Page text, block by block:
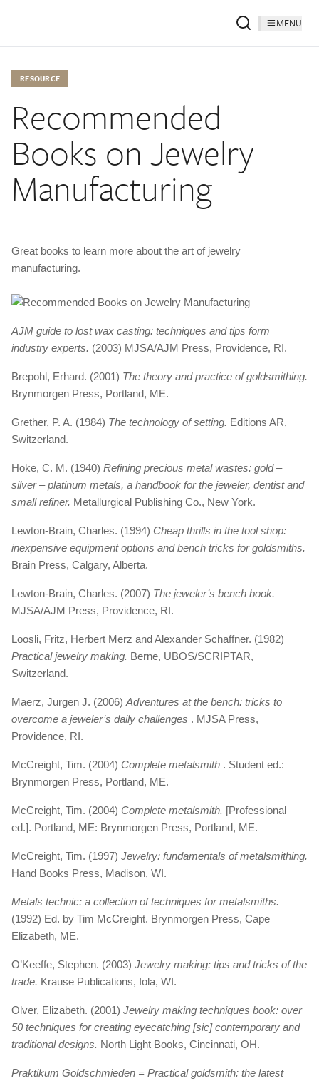
MENU
RESOURCE
Recommended
Books on Jewelry
Manufacturing
Great books to learn more about the art of jewelry
manufacturing.
AJM guide to lost wax casting: techniques and tips form
industry experts. (2003) MJSA/AJM Press, Providence, RI.
Brepohl, Erhard. (2001) The theory and practice of goldsmithing.
Brynmorgen Press, Portland, ME.
Grether, P. A. (1984) The technology of setting. Editions AR,
Switzerland.
Hoke, C. M. (1940) Refining precious metal wastes: gold –
silver – platinum metals, a handbook for the jeweler, dentist and
small refiner. Metallurgical Publishing Co., New York.
Lewton-Brain, Charles. (1994) Cheap thrills in the tool shop:
inexpensive equipment options and bench tricks for goldsmiths.
Brain Press, Calgary, Alberta.
Lewton-Brain, Charles. (2007) The jeweler’s bench book.
MJSA/AJM Press, Providence, RI.
Loosli, Fritz, Herbert Merz and Alexander Schaffner. (1982)
Practical jewelry making. Berne, UBOS/SCRIPTAR,
Switzerland.
Maerz, Jurgen J. (2006) Adventures at the bench: tricks to
overcome a jeweler’s daily challenges . MJSA Press,
Providence, RI.
McCreight, Tim. (2004) Complete metalsmith . Student ed.:
Brynmorgen Press, Portland, ME.
McCreight, Tim. (2004) Complete metalsmith. [Professional
ed.]. Portland, ME: Brynmorgen Press, Portland, ME.
McCreight, Tim. (1997) Jewelry: fundamentals of metalsmithing.
Hand Books Press, Madison, WI.
Metals technic: a collection of techniques for metalsmiths.
(1992) Ed. by Tim McCreight. Brynmorgen Press, Cape
Elizabeth, ME.
O’Keeffe, Stephen. (2003) Jewelry making: tips and tricks of the
trade. Krause Publications, Iola, WI.
Olver, Elizabeth. (2001) Jewelry making techniques book: over
50 techniques for creating eyecatching [sic] contemporary and
traditional designs. North Light Books, Cincinnati, OH.
Praktikum Goldschmieden = Practical goldsmith: the latest